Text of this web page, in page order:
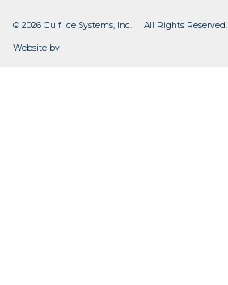
© 2026 Gulf Ice Systems, Inc. All Rights Reserved.
Website by